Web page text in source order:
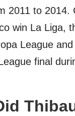
2011 to 2014.
win La Liga,
League
final